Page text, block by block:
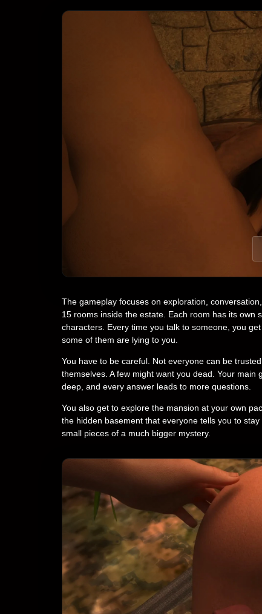
The gameplay focuses on exploration,
15 rooms inside the estate. Each room has its own
characters. Every time you talk to someone, you
some of them are lying to you.
You have to be careful. Not everyone can be
themselves. A few might want you dead. Your
deep, and every answer leads to more questions.
You also get to explore the mansion at your own
the hidden basement that everyone tells you to
small pieces of a much bigger mystery.